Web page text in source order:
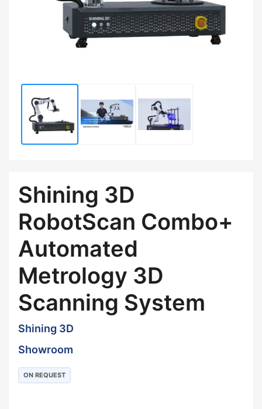
Shining 3D
RobotScan Combo+
Automated
Metrology 3D
Scanning System
Shining 3D
Showroom
ON REQUEST